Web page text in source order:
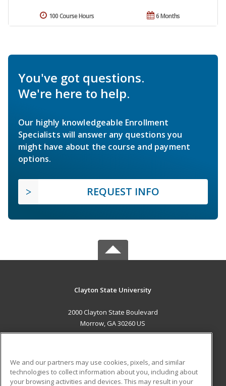
6 Months
100 Course Hours
You've got questions.
We're here to help.
Our highly knowledgeable Enrollment
Specialists will answer any questions you
might have about the course and payment
options.
REQUEST INFO
Clayton State University
2000 Clayton State Boulevard
Morrow, GA 30260 US
ADDITIONAL RESOURCES
We and our partners may use cookies, pixels, and similar
technologies to collect information about you, including about
your browsing activities and devices. This may result in your